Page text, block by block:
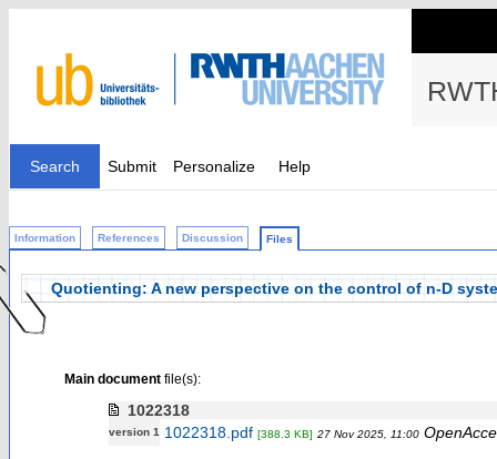
Search Submit Personalize Help
Information References Discussion Files
Quotienting: A new perspective on the control of n-D
Main documentfile(s):
1022318
version 1 1022318.pdf [388.3 KB] 27 Nov 2025, 11:00